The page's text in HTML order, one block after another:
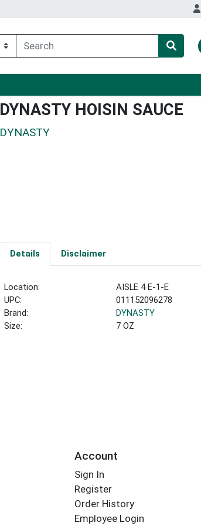
DYNASTY HOISIN SAUCE
DYNASTY
Details Disclaimer
Location:
AISLE 4 E-1-E
UPC:
011152096278
Brand:
DYNASTY
Size:
7 OZ
Account
Sign In
Register
Order History
Employee Login